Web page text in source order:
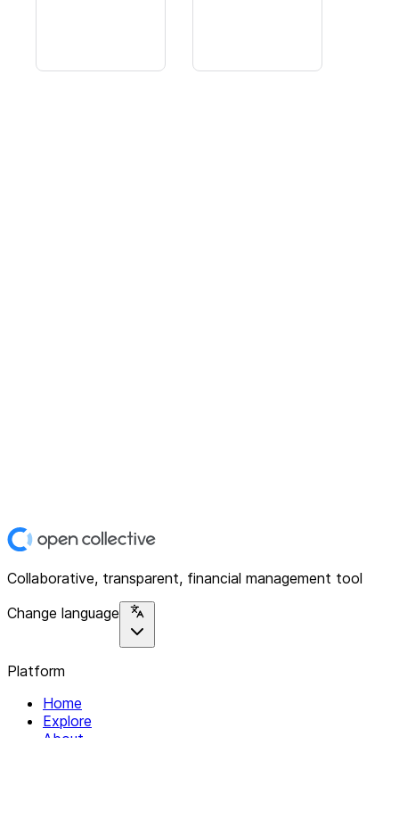
Collaborative, transparent, financial management tool
Change language
Platform
Home
Explore
About